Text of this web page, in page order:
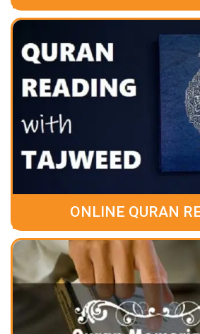
ONLINE QURAN